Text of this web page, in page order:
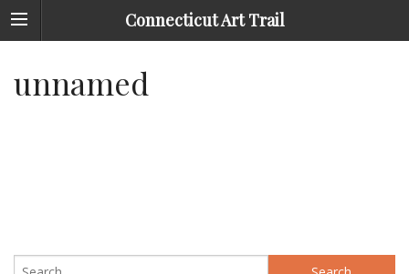
Connecticut Art Trail
unnamed
Search